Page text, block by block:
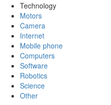
Technology
Motors
Camera
Internet
Mobile phone
Computers
Software
Robotics
Science
Other